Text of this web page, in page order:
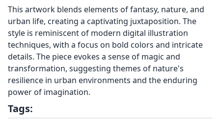
This artwork blends elements of fantasy, nature, and
urban life, creating a captivating juxtaposition. The
style is reminiscent of modern digital illustration
techniques, with a focus on bold colors and intricate
details. The piece evokes a sense of magic and
transformation, suggesting themes of nature's
resilience in urban environments and the enduring
power of imagination.
Tags: